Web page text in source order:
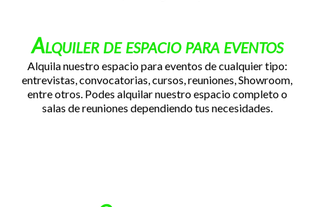
Alquiler de espacio para eventos
Alquila nuestro espacio para eventos de cualquier tipo:
entrevistas, convocatorias, cursos, reuniones, Showroom,
entre otros. Podes alquilar nuestro espacio completo o
salas de reuniones dependiendo tus necesidades.